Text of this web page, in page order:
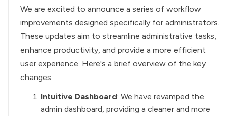
We are excited to announce a series of workflow
improvements designed specifically for administrators.
These updates aim to streamline administrative tasks,
enhance productivity, and provide a more efficient
user experience. Here's a brief overview of the key
changes:
Intuitive Dashboard: We have revamped the
admin dashboard, providing a cleaner and more